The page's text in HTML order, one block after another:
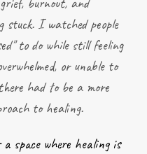
I watched people
to do while still feeling
or unable to
had to be a more
to healing.
space where healing is